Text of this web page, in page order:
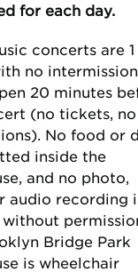
for each day.
concerts are 1
no
20 minutes
(no tickets, no
No food or
inside the
and no photo,
audio recording
Bridge Park
is wheelchair